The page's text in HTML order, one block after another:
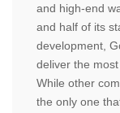
and high-end
and half of its
development,
deliver the
While other
the only one